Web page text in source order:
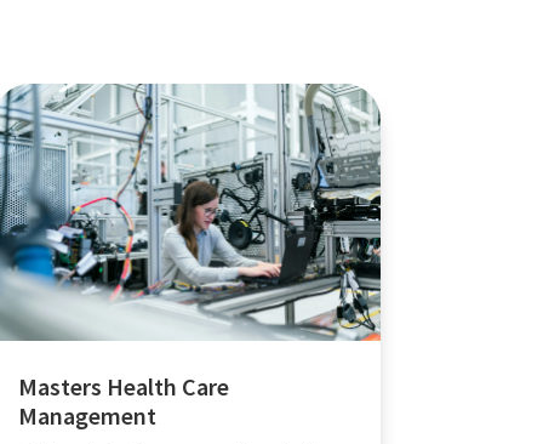
Masters Health Care
Management